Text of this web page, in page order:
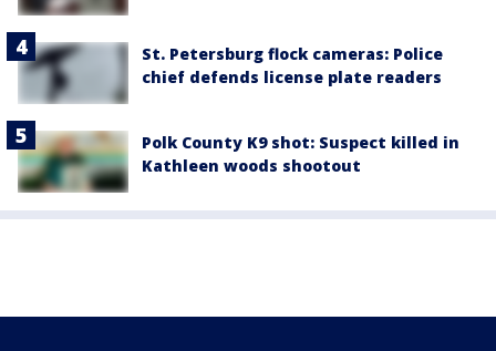
St. Petersburg flock cameras: Police
chief defends license plate readers
Polk County K9 shot: Suspect killed in
Kathleen woods shootout